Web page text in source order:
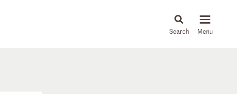
News & Insights